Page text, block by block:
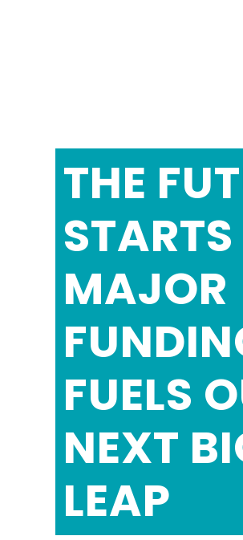
THE
STARTS
MAJOR
FUELS
NEXT
LEAP